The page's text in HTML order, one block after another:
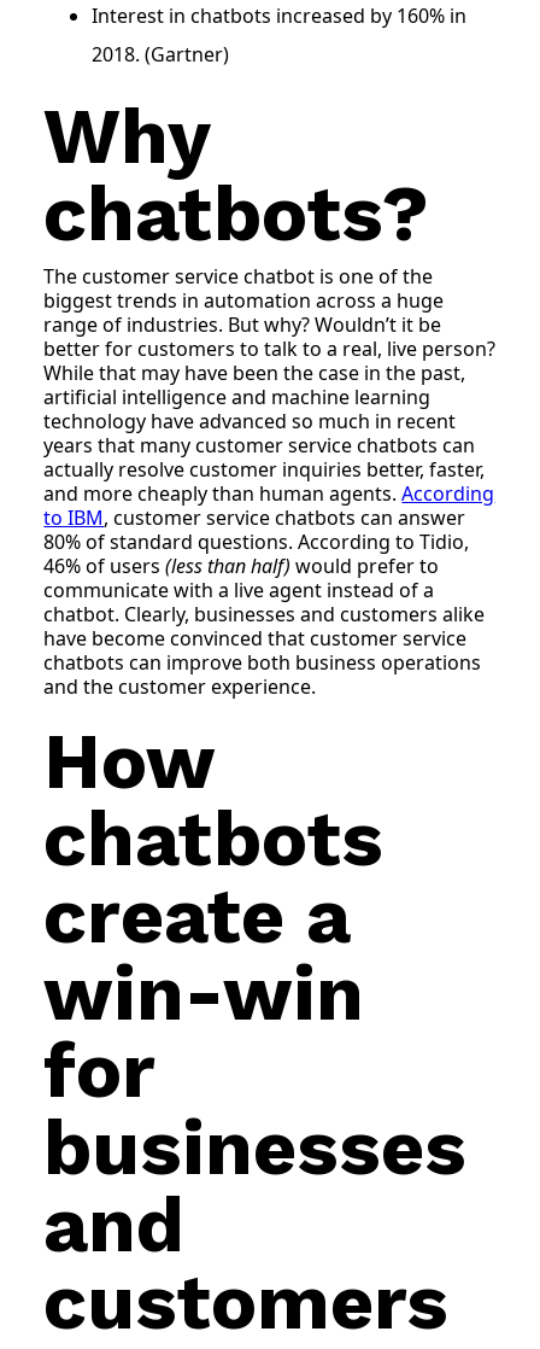
Interest in chatbots increased by 160% in
2018. (Gartner)
Why
chatbots?
The customer service chatbot is one of the
biggest trends in automation across a huge
range of industries. But why? Wouldn’t it be
better for customers to talk to a real, live person?
While that may have been the case in the past,
artificial intelligence and machine learning
technology have advanced so much in recent
years that many customer service chatbots can
actually resolve customer inquiries better, faster,
and more cheaply than human agents.According
to IBM, customer service chatbots can answer
80% of standard questions. According to Tidio,
46% of users(less than half)would prefer to
communicate with a live agent instead of a
chatbot. Clearly, businesses and customers alike
have become convinced that customer service
chatbots can improve both business operations
and the customer experience.
How
chatbots
create a
win-win
for
businesses
and
customers